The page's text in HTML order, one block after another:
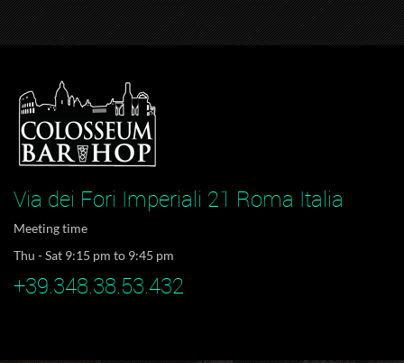
Via dei Fori Imperiali 21 Roma Italia
Meeting time
Thu - Sat 9:15 pm to 9:45 pm
+39.348.38.53.432